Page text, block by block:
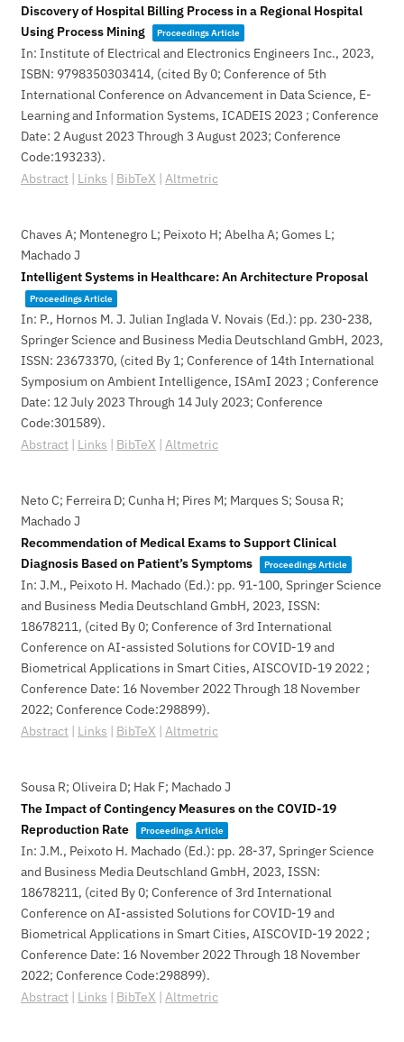
Discovery of Hospital Billing Process in a Regional Hospital
Using Process Mining
Proceedings Article
In: Institute of Electrical and Electronics Engineers Inc., 2023,
ISBN: 9798350303414, (cited By 0; Conference of 5th
International Conference on Advancement in Data Science, E-
Learning and Information Systems, ICADEIS 2023 ; Conference
Date: 2 August 2023 Through 3 August 2023; Conference
Code:193233).
Abstract | Links | BibTeX | Altmetric
Chaves A; Montenegro L; Peixoto H; Abelha A; Gomes L;
Machado J
Intelligent Systems in Healthcare: An Architecture Proposal
Proceedings Article
In: P., Hornos M. J. Julian Inglada V. Novais (Ed.): pp. 230-238,
Springer Science and Business Media Deutschland GmbH, 2023,
ISSN: 23673370, (cited By 1; Conference of 14th International
Symposium on Ambient Intelligence, ISAmI 2023 ; Conference
Date: 12 July 2023 Through 14 July 2023; Conference
Code:301589).
Abstract | Links | BibTeX | Altmetric
Neto C; Ferreira D; Cunha H; Pires M; Marques S; Sousa R;
Machado J
Recommendation of Medical Exams to Support Clinical
Diagnosis Based on Patient’s Symptoms
Proceedings Article
In: J.M., Peixoto H. Machado (Ed.): pp. 91-100, Springer Science
and Business Media Deutschland GmbH, 2023, ISSN:
18678211, (cited By 0; Conference of 3rd International
Conference on AI-assisted Solutions for COVID-19 and
Biometrical Applications in Smart Cities, AISCOVID-19 2022 ;
Conference Date: 16 November 2022 Through 18 November
2022; Conference Code:298899).
Abstract | Links | BibTeX | Altmetric
Sousa R; Oliveira D; Hak F; Machado J
The Impact of Contingency Measures on the COVID-19
Reproduction Rate
Proceedings Article
In: J.M., Peixoto H. Machado (Ed.): pp. 28-37, Springer Science
and Business Media Deutschland GmbH, 2023, ISSN:
18678211, (cited By 0; Conference of 3rd International
Conference on AI-assisted Solutions for COVID-19 and
Biometrical Applications in Smart Cities, AISCOVID-19 2022 ;
Conference Date: 16 November 2022 Through 18 November
2022; Conference Code:298899).
Abstract | Links | BibTeX | Altmetric